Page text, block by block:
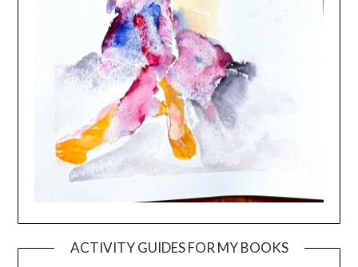
ACTIVITY GUIDES FOR MY BOOKS